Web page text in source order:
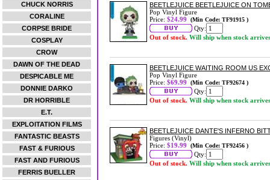
CHUCK NORRIS
CORALINE
CORPSE BRIDE
COSPLAY
CROW
DAWN OF THE DEAD
DESPICABLE ME
DONNIE DARKO
DR HORRIBLE
E.T.
EXPLOITATION FILMS
FANTASTIC BEASTS
FAST & FURIOUS
FAST AND FURIOUS
FERRIS BUELLER
BEETLEJUICE BEETLEJUICE ON
Pop Vinyl Figure
Price: $24.99 (Min Code: TF91915 )
Qty:
Out of stock. Will ship when stock arrives
BEETLEJUICE WAITING ROOM US
Pop Vinyl Figure
Price: $69.99 (Min Code: TF92674 )
Qty:
Out of stock. Will ship when stock arrives
BEETLEJUICE DANTE'S INFERNO
Figures (Vinyl)
Price: $19.99 (Min Code: TF92456 )
Qty:
Out of stock. Will ship when stock arrives